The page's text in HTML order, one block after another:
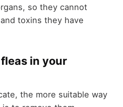
so they cannot
toxins they have
in your
the more suitable way